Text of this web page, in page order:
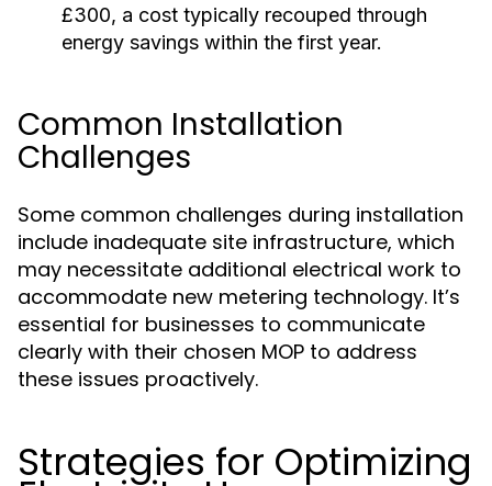
£300, a cost typically recouped through
energy savings within the first year.
Common Installation
Challenges
Some common challenges during installation
include inadequate site infrastructure, which
may necessitate additional electrical work to
accommodate new metering technology. It’s
essential for businesses to communicate
clearly with their chosen MOP to address
these issues proactively.
Strategies for Optimizing